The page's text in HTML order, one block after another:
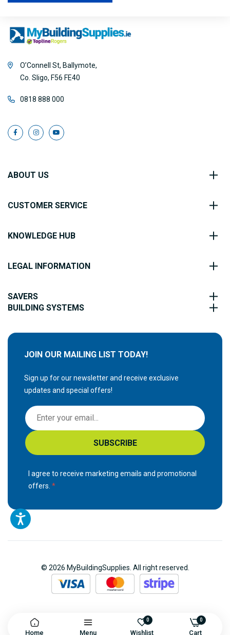
O’Connell St, Ballymote,
Co. Sligo, F56 FE40
0818 888 000
ABOUT US
CUSTOMER SERVICE
KNOWLEDGE HUB
LEGAL INFORMATION
SAVERS
BUILDING SYSTEMS
JOIN OUR MAILING LIST TODAY!
Sign up for our newsletter and receive exclusive
updates and special offers!
S
i
g
n
p
r
O
t
SUBSCRIBE
I agree to receive marketing emails and promotional
offers.
Home Menu
0
Wishlist
0
Cart
© 2026 MyBuildingSupplies. All right reserved.